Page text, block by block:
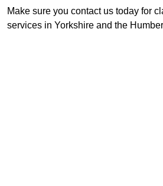
Make sure you contact us today for
services in Yorkshire and the